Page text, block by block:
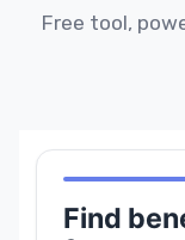
Free tool,